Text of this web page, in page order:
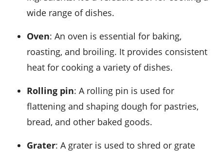
wide range of dishes.
Oven: An oven is essential for baking,
roasting, and broiling. It provides consistent
heat for cooking a variety of dishes.
Rolling pin: A rolling pin is used for
flattening and shaping dough for pastries,
bread, and other baked goods.
Grater: A grater is used to shred or grate